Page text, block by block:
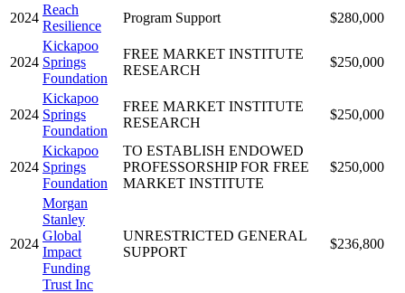
2024
Reach
Resilience
Program Support $280,000
2024
Kickapoo
Springs
Foundation
FREE MARKET INSTITUTE
RESEARCH
$250,000
2024
Kickapoo
Springs
Foundation
FREE MARKET INSTITUTE
RESEARCH
$250,000
2024
Kickapoo
Springs
Foundation
TO ESTABLISH ENDOWED
PROFESSORSHIP FOR FREE
MARKET INSTITUTE
$250,000
2024
Morgan
Stanley
Global
Impact
Funding
Trust Inc
UNRESTRICTED GENERAL
SUPPORT
$236,800